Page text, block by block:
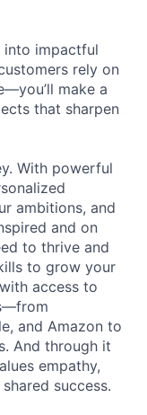
into impactful
rely on
make a
that sharpen
With powerful
ambitions, and
and on
to thrive and
to grow your
access to
and Amazon to
And through it
empathy,
success.